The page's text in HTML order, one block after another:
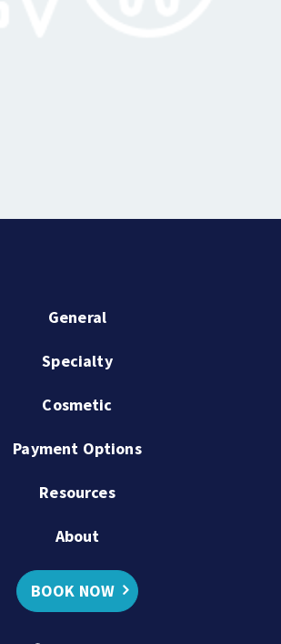
General
Specialty
Cosmetic
Payment Options
Resources
About
BOOK NOW